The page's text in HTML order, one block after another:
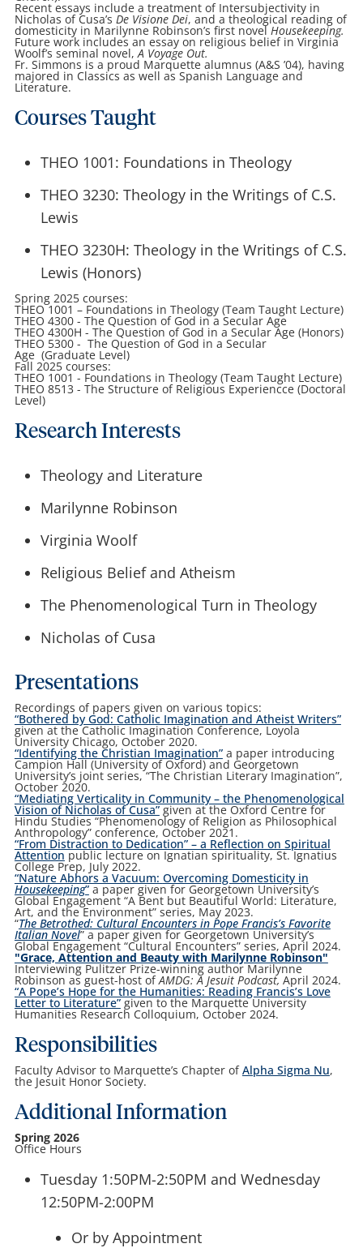
Recent essays include a treatment of Intersubjectivity in
Nicholas of Cusa’s De Visione Dei, and a theological reading of
domesticity in Marilynne Robinson’s first novel Housekeeping.
Future work includes an essay on religious belief in Virginia
Woolf’s seminal novel,A Voyage Out.
Fr. Simmons is a proud Marquette alumnus (A&S ’04), having
majored in Classics as well as Spanish Language and
Literature.
Courses Taught
THEO 1001: Foundations in Theology
THEO 3230: Theology in the Writings of C.S.
Lewis
THEO 3230H: Theology in the Writings of C.S.
Lewis (Honors)
Spring 2025 courses:
THEO 1001 – Foundations in Theology (Team Taught Lecture)
THEO 4300 - The Question of God in a Secular Age
THEO 4300H - The Question of God in a Secular Age (Honors)
THEO 5300 - The Question of God in a Secular
Age (Graduate Level)
Fall 2025 courses:
THEO 1001 - Foundations in Theology (Team Taught Lecture)
THEO 8513 - The Structure of Religious Experiencce (Doctoral
Level)
Research Interests
Theology and Literature
Marilynne Robinson
Virginia Woolf
Religious Belief and Atheism
The Phenomenological Turn in Theology
Nicholas of Cusa
Presentations
Recordings of papers given on various topics:
“Bothered by God: Catholic Imagination and Atheist Writers”
given at the Catholic Imagination Conference, Loyola
University Chicago, October 2020.
“Identifying the Christian Imagination”a paper introducing
Campion Hall (University of Oxford) and Georgetown
University’s joint series, “The Christian Literary Imagination”,
October 2020.
“Mediating Verticality in Community – the Phenomenological
Vision of Nicholas of Cusa”given at the Oxford Centre for
Hindu Studies “Phenomenology of Religion as Philosophical
Anthropology” conference, October 2021.
“From Distraction to Dedication” – a Reflection on Spiritual
Attention public lecture on Ignatian spirituality, St. Ignatius
College Prep, July 2022.
“Nature Abhors a Vacuum: Overcoming Domesticity in
Housekeeping”a paper given for Georgetown University’s
Global Engagement “A Bent but Beautiful World: Literature,
Art, and the Environment” series, May 2023.
“The Betrothed: Cultural Encounters in Pope Francis’s Favorite
Italian Novel” a paper given for Georgetown University’s
Global Engagement “Cultural Encounters” series, April 2024.
"Grace, Attention and Beauty with Marilynne Robinson"
Interviewing Pulitzer Prize-winning author Marilynne
Robinson as guest-host ofAMDG: A Jesuit Podcast, April 2024.
“A Pope’s Hope for the Humanities: Reading Francis’s Love
Letter to Literature”given to the Marquette University
Humanities Research Colloquium, October 2024.
Responsibilities
Faculty Advisor to Marquette’s Chapter ofAlpha Sigma Nu,
the Jesuit Honor Society.
Additional Information
Spring 2026
Office Hours
Tuesday 1:50PM-2:50PM and Wednesday
12:50PM-2:00PM
Or by Appointment